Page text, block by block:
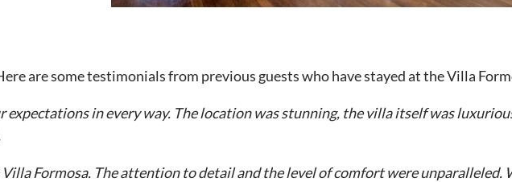
are some testimonials from previous guests who have stayed at the Villa
expectations in every way. The location was stunning, the villa itself was
Villa Formosa. The attention to detail and the level of comfort were unparalleled.